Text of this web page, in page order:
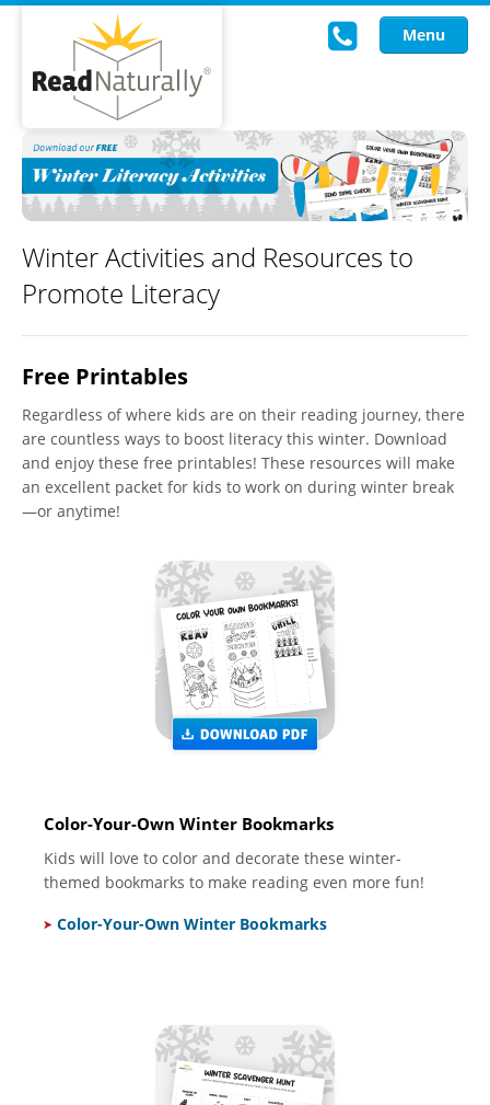
Menu
Read Live
Intervention Programs
Training
Research
About Us
Knowledgebase
Winter Activities and Resources to
Promote Literacy
Free Printables
Regardless of where kids are on their reading journey, there
are countless ways to boost literacy this winter. Download
and enjoy these free printables! These resources will make
an excellent packet for kids to work on during winter break
—or anytime!
Color-Your-Own Winter Bookmarks
Kids will love to color and decorate these winter-
themed bookmarks to make reading even more fun!
Color-Your-Own Winter Bookmarks